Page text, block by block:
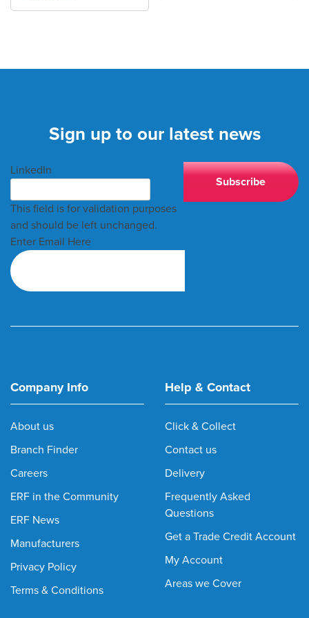
Sign up to our latest news
LinkedIn
This field is for validation purposes
and should be left unchanged.
Enter Email Here
Company Info
About us
Branch Finder
Careers
ERF in the Community
ERF News
Manufacturers
Privacy Policy
Terms & Conditions
Help & Contact
Click & Collect
Contact us
Delivery
Frequently Asked
Questions
Get a Trade Credit Account
My Account
Areas we Cover